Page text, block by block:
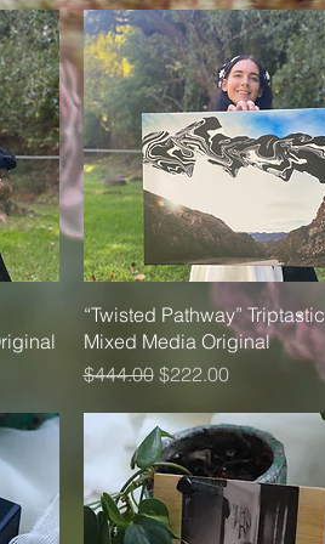
Quick View
“Twisted Pathway” Triptastic
Mixed Media Original
Regular Price
$444.00 Sale Price
$222.00